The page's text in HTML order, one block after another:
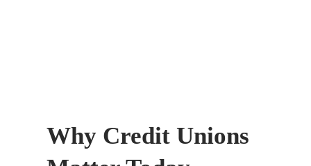
Why Credit Unions